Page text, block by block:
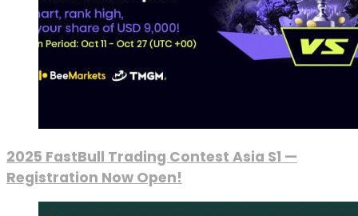
2025 FastBull Trading Contest Asia S1 —
Registration Now Open!